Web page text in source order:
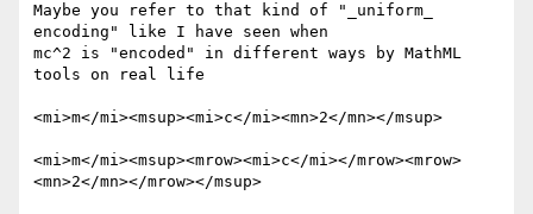
Maybe you refer to that kind of "_uniform_
encoding" like I have seen when
mc^2 is "encoded" in different ways by MathML
tools on real life
<mi>m</mi><msup><mi>c</mi><mn>2</mn></msup>
<mi>m</mi><msup><mrow><mi>c</mi></mrow><mrow>
<mn>2</mn></mrow></msup>